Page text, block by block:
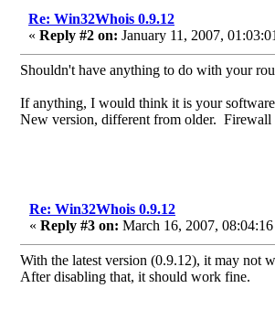
Re: Win32Whois 0.9.12
« Reply #2 on: January 11, 2007,
Shouldn't have anything to do with your
If anything, I would think it is your
New version, different from older. Firewall
Re: Win32Whois 0.9.12
« Reply #3 on: March 16, 2007,
With the latest version (0.9.12), it may not
After disabling that, it should work fine.